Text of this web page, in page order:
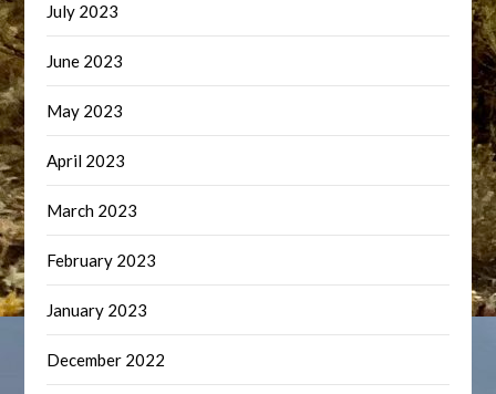
July 2023
June 2023
May 2023
April 2023
March 2023
February 2023
January 2023
December 2022